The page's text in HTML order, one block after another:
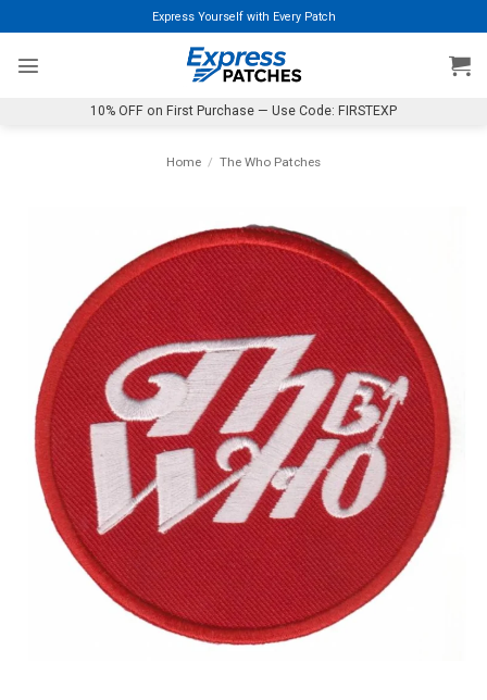
to
content
Express Yourself with Every Patch
10% OFF on First Purchase — Use Code: FIRSTEXP
Home / The Who Patches